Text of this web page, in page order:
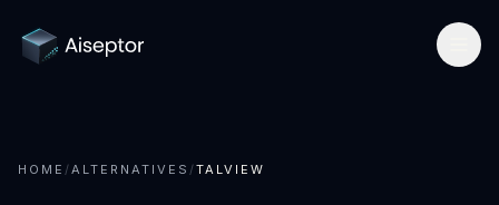
How it works
HOME /ALTERNATIVES /TALVIEW